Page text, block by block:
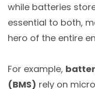
while batteries
essential to both,
hero of the entire
For example,
(BMS) rely on